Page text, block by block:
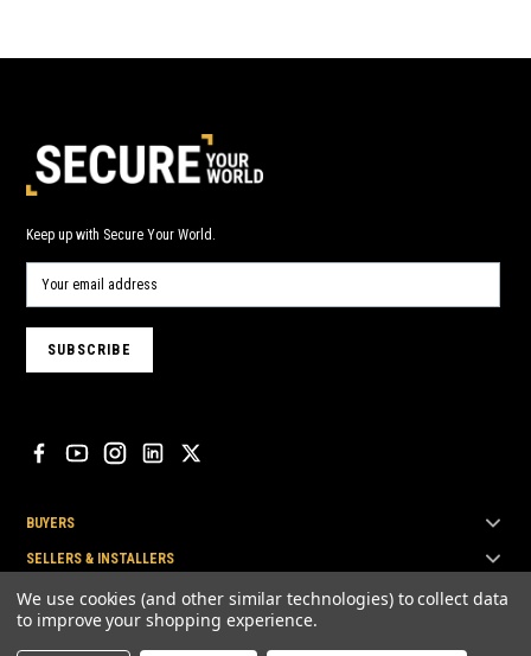
Keep up with Secure Your World.
BUYERS
SELLERS & INSTALLERS
TOP BRANDS
We use cookies (and other similar technologies) to collect data
to improve your shopping experience.